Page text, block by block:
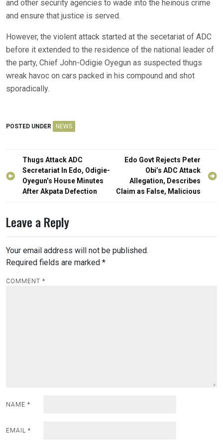
and other security agencies to wade into the heinous crime
and ensure that justice is served.
However, the violent attack started at the secetariat of ADC
before it extended to the residence of the national leader of
the party, Chief John-Odigie Oyegun as suspected thugs
wreak havoc on cars packed in his compound and shot
sporadically.
POSTED UNDER NEWS
Post
navigation
Thugs Attack ADC
Secretariat In Edo, Odigie-
Oyegun’s House Minutes
After Akpata Defection
Edo Govt Rejects Peter
Obi’s ADC Attack
Allegation, Describes
Claim as False, Malicious
Leave a Reply
Your email address will not be published.
Required fields are marked *
COMMENT *
NAME *
EMAIL *